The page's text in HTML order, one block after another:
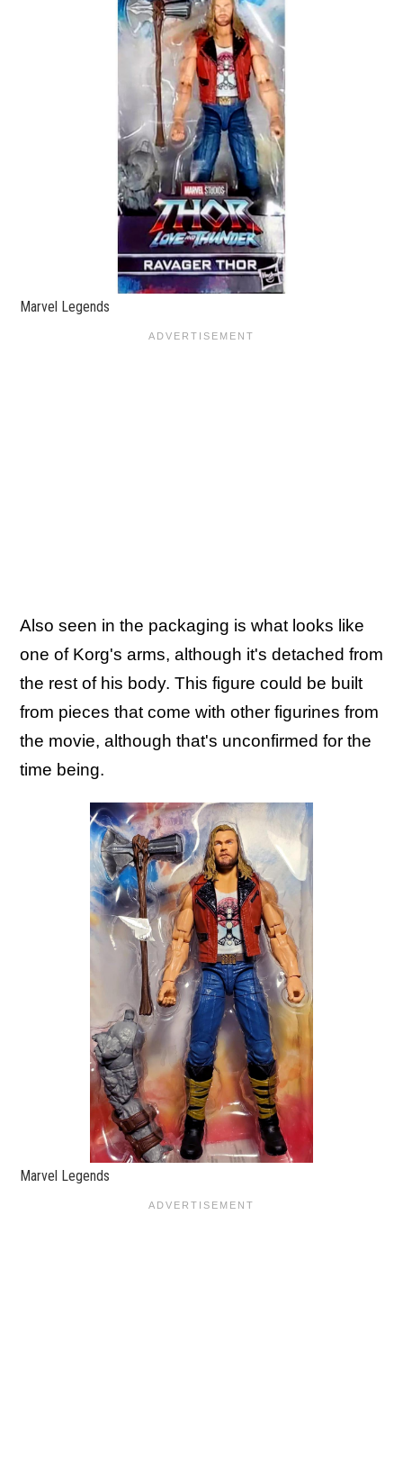
Marvel Legends
Also seen in the packaging is what looks like
one of Korg's arms, although it's detached from
the rest of his body. This figure could be built
from pieces that come with other figurines from
the movie, although that's unconfirmed for the
time being.
Marvel Legends